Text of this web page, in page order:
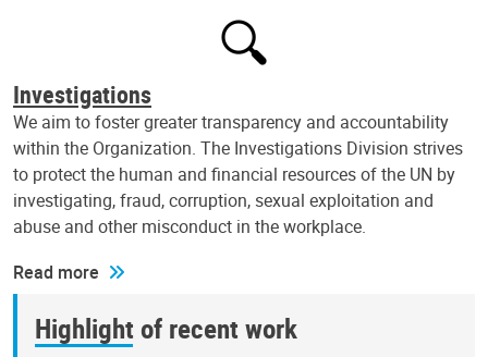
Investigations
We aim to foster greater transparency and accountability
within the Organization. The Investigations Division strives
to protect the human and financial resources of the UN by
investigating, fraud, corruption, sexual exploitation and
abuse and other misconduct in the workplace.
Read more
Highlight of recent work